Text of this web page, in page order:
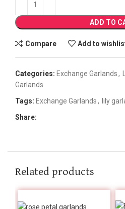
ADD TO
Compare Add to
Categories: Exchange Garlands,
Garlands
Tags: Exchange Garlands, lily
Share:
Related products